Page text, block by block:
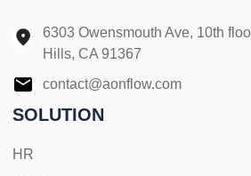
6303 Owensmouth Ave, 10th
Hills, CA 91367
contact@aonflow.com
SOLUTION
HR